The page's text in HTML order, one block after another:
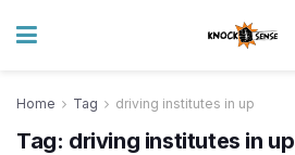
Home Tag driving institutes in up
Tag: driving institutes in up